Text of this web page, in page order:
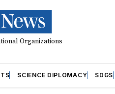
Organizations
SCIENCE DIPLOMACY SDGS